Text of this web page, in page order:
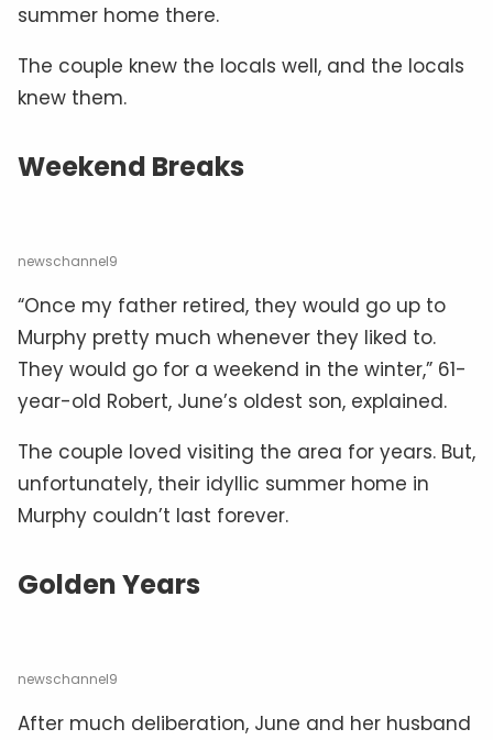
summer home there.
The couple knew the locals well, and the locals
knew them.
Weekend Breaks
newschannel9
“Once my father retired, they would go up to
Murphy pretty much whenever they liked to.
They would go for a weekend in the winter,” 61-
year-old Robert, June’s oldest son, explained.
The couple loved visiting the area for years. But,
unfortunately, their idyllic summer home in
Murphy couldn’t last forever.
Golden Years
newschannel9
After much deliberation, June and her husband